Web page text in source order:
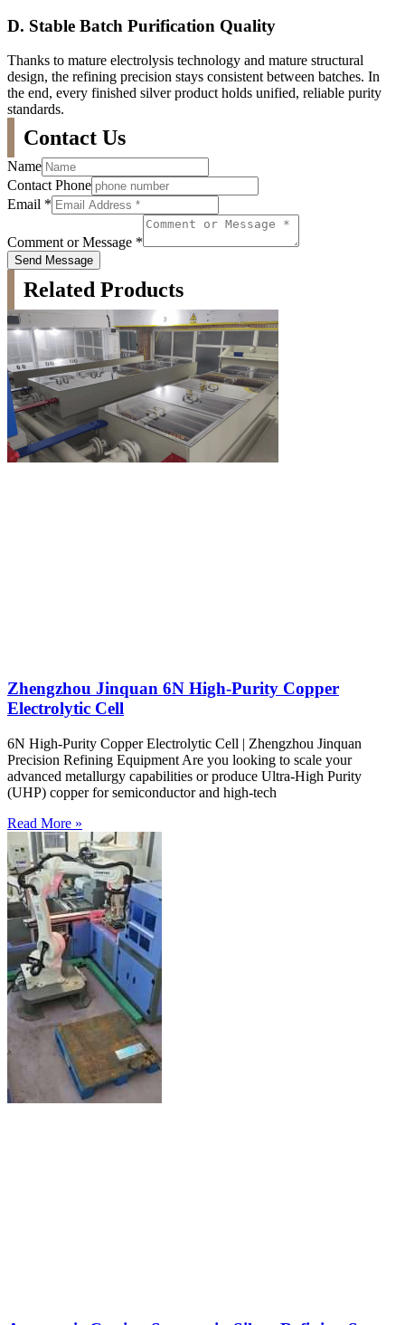
D. Stable Batch Purification Quality
Thanks to mature electrolysis technology and mature structural
design, the refining precision stays consistent between batches. In
the end, every finished silver product holds unified, reliable purity
standards.
Contact Us
Name
Contact Phone
Email *
Comment or Message *
Send Message
Related Products
Zhengzhou Jinquan 6N High-Purity Copper
Electrolytic Cell
6N High-Purity Copper Electrolytic Cell | Zhengzhou Jinquan
Precision Refining Equipment Are you looking to scale your
advanced metallurgy capabilities or produce Ultra-High Purity
(UHP) copper for semiconductor and high-tech
Read More »